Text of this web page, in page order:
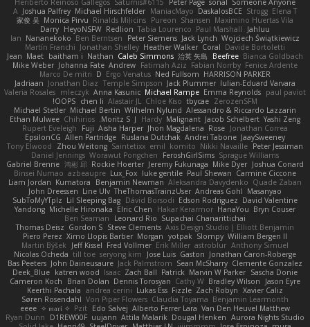
Someone Anyone
sonal
Peter Page
Saturnis#6115
Heriberto Reinoso Gallegos
Elena T
Strogg
DaskalosBCE
ManiacMayo
Michael Hirschfelder
Joshua Palfrey
A
Maximino Huertas Vila
Shansen
Pureon
Rinalds Miļicins
Monica Pirvu
家俊 吴
Jahluu
Paul Marshall
Tabia Lourenco
Redlion
HeyoNSFW
Darry
Wojciech Świątkiewicz
Jack Lynch
Peter Siemens
Ben Berntsen
Nananekoko
Ian
Davide Bortoletti
Coral
Heather Walker
Jonathan Shelley
Martín Franchi
Bianca Goldbach
Beefree
治英 矢島
Caleb Simmons
Nathan
baitham i
Maet
Jean
Fenice Ardente
Fabian Norrby
Fatimah Aziz
Andrew
Johanna Fate
Mike Weber
HARRISON PARKER
Ned Fullsom
Ergo Venatus
D
Marco De mitri
Iulian-Eduard Varvara
Jack Plummer
Temple Simpson
Jonathan Diaz
Jadriaan
paul paviot
Emma Reynolds
Michael Rampe
Anna Kasunic
mleczyk
Valeria Rosales
ZerozenSFM
tbycae
Chloe Kiso
Alastair JL
chen li
OOPS!
Alessandro & Riccardo Lazzarin
Wilhelm Nylund
Michael Bertin
Michael Stetler
Yashi Zeng
Jacob Schelbert
Malignant
Hardy
J
Moritz S.
Chihirios
Ethan Mulwee
Jonathan Correa
Rose
Jhon Magdalena
Aisha Harper
Fuji
Rupert Eveleigh
JaaySweeney
Andrei Tabone
Ruslana Dutchak
Allen Partridge
EpsilonCG
Peter Jessiman
Nikki Navaille
komito
emil
Saintetixx
Zhou Weitong
Tony Elwood
Sprague Williams
FeroshGirlSims
Worawut Pongchen
Daniel Jennings
Joshua Conard
Mike Dyer
Jeremy Fukunaga
Rockie Hoerter
鸿彬 邱
Gabriel Brenne
Carmine Ciccone
Paul Shewan
luke gentile
Lux_Fox
azbeaupre
Binsei Numao
Quade Zaban
Aleksandra Davydenko
Benjamin Newman
Kumatora
Liam Jordan
Masanyao
Andreas Gohl
TheThomasTrainzUser
Line Ulv
John Dreessen
David Valentine
Edson Rodriguez
Dávid Borsodi
Lil Sleeping Bag
SubToMyYTplz
Bryn Couser
HanaYou
Hakar Kerarmor
Elric Chen
Michelle Hironaka
Yandong
Supachai Chanarittichai
Leonard Rio
Ben Seaman
Axis Design Studio | Elliott Benjamin
Steve Clements
Gordon S
Thomas Deisz
William Bergen II
Slompy
yotpak
Morgan
Ximo Llopis Barber
Piero Perez
Anthony Simuel
astroblur
Erik Miller
Fred Vollmer
Jeff Kissel
Martin Býšek
Jonathan Caron-Roberge
Gaston
Jose Luis
seryong kim
till toe
Nicolas Ocheda
Clemente Gonzalez
Sean McSharry
Jack Palmstrom
John Daineusaure
Bas Peeters
Sascha Donie
Marvin W Parker
Patrick
Zach Ball
Isaac
katren wood
Deek_Blue
Jason Eyre
Bradley Wilson
Cathy W
Dennis Torosyan
Brian Dolan
Cameron Koch
Xavier Caliz
Zach Robyn
Fizzle
Lukas Ess
andrea cerini
Keerthi Pachala
Benjamin Learmonth
Claudia Toyama
Von Piper Flowers
Søren Rosendahl
Van Den Heuvel Matthew
Alberto Ferrer Lara
Edo Salvej
Pzit
✧ 𝔪𝔞𝔯𝔦 ✧
eeee
Aurora Nights Studio
Dougal Henken
Attila Malarik
uujann
D1REW00F
Ryan Dunn